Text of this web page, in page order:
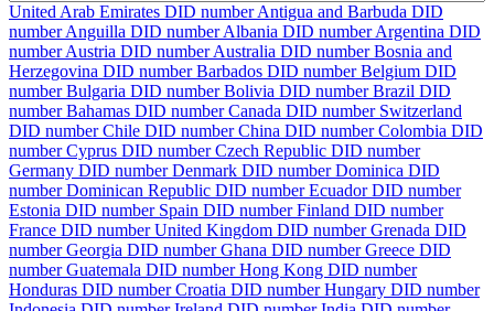
United Arab Emirates DID number Antigua and Barbuda DID
number Anguilla DID number Albania DID number Argentina DID
number Austria DID number Australia DID number Bosnia and
Herzegovina DID number Barbados DID number Belgium DID
number Bulgaria DID number Bolivia DID number Brazil DID
number Bahamas DID number Canada DID number Switzerland
DID number Chile DID number China DID number Colombia DID
number Cyprus DID number Czech Republic DID number
Germany DID number Denmark DID number Dominica DID
number Dominican Republic DID number Ecuador DID number
Estonia DID number Spain DID number Finland DID number
France DID number United Kingdom DID number Grenada DID
number Georgia DID number Ghana DID number Greece DID
number Guatemala DID number Hong Kong DID number
Honduras DID number Croatia DID number Hungary DID number